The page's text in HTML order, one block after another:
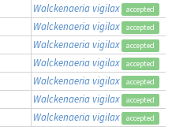
Walckenaeria vigilax accepted
Walckenaeria vigilax accepted
Walckenaeria vigilax accepted
Walckenaeria vigilax accepted
Walckenaeria vigilax accepted
Walckenaeria vigilax accepted
Walckenaeria vigilax accepted